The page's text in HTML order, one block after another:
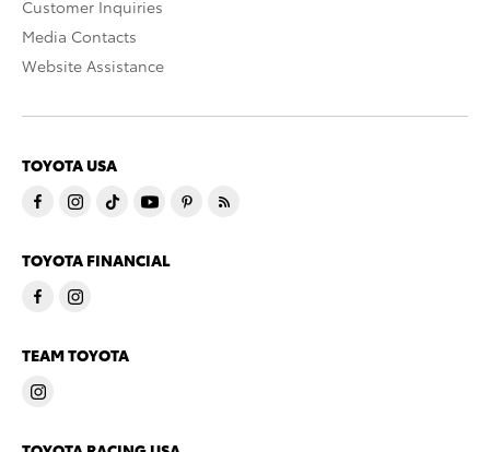
Customer Inquiries
Media Contacts
Website Assistance
TOYOTA USA
TOYOTA FINANCIAL
TEAM TOYOTA